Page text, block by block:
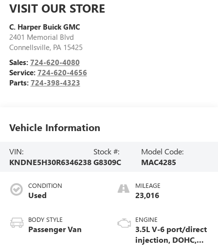
VISIT OUR STORE
C. Harper Buick GMC
2401 Memorial Blvd
Connellsville, PA 15425
Sales: 724-620-4080
Service: 724-620-4656
Parts: 724-398-4323
Vehicle Information
VIN:
KNDNE5H30R6346238
Stock #:
G8309C
Model Code:
MAC4285
CONDITION
Used
BODY STYLE
Passenger Van
MILEAGE
23,016
ENGINE
3.5L V-6 port/direct
injection, DOHC,